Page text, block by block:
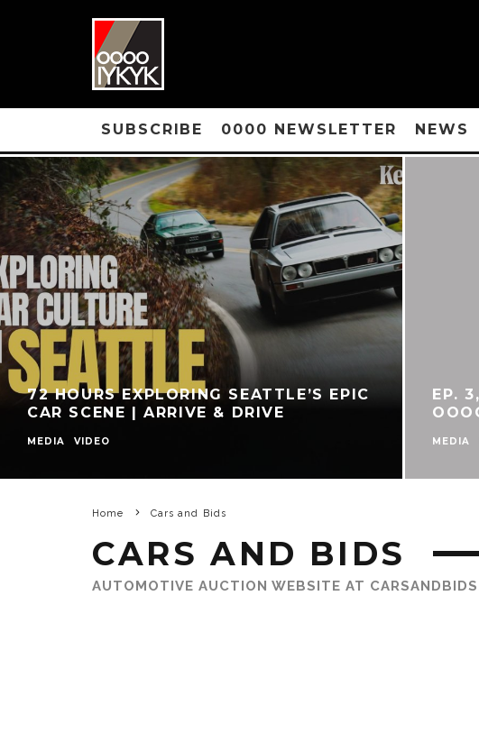
SUBSCRIBE 0000 NEWSLETTER NEWS
72 HOURS EXPLORING SEATTLE’S EPIC
CAR SCENE | ARRIVE & DRIVE
MEDIA VIDEO
EP.
MEDIA
Home Cars and Bids
CARS AND BIDS
AUTOMOTIVE AUCTION WEBSITE AT